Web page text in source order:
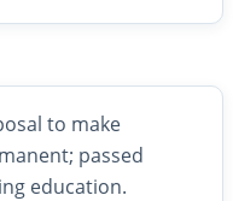
to make
passed
education.